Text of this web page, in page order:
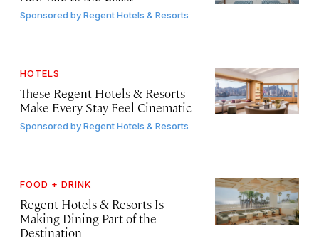
Sponsored byRegent Hotels & Resorts
HOTELS
These Regent Hotels & Resorts
Make Every Stay Feel Cinematic
Sponsored byRegent Hotels & Resorts
FOOD + DRINK
Regent Hotels & Resorts Is
Making Dining Part of the
Destination